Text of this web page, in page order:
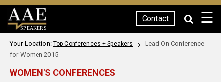
SPEAKERS
Contact ☰
Your Location: Top Conferences + Speakers
Lead On Conference
for Women 2015
WOMEN'S CONFERENCES